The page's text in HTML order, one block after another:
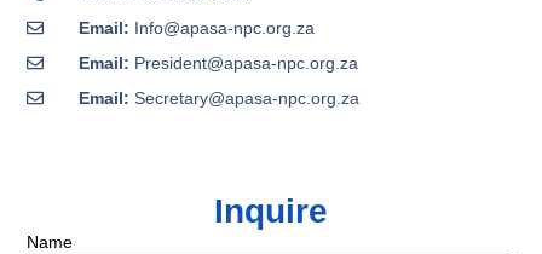
Email: Info@apasa-npc.org.za
Email: President@apasa-npc.org.za
Email: Secretary@apasa-npc.org.za
Inquire
Name